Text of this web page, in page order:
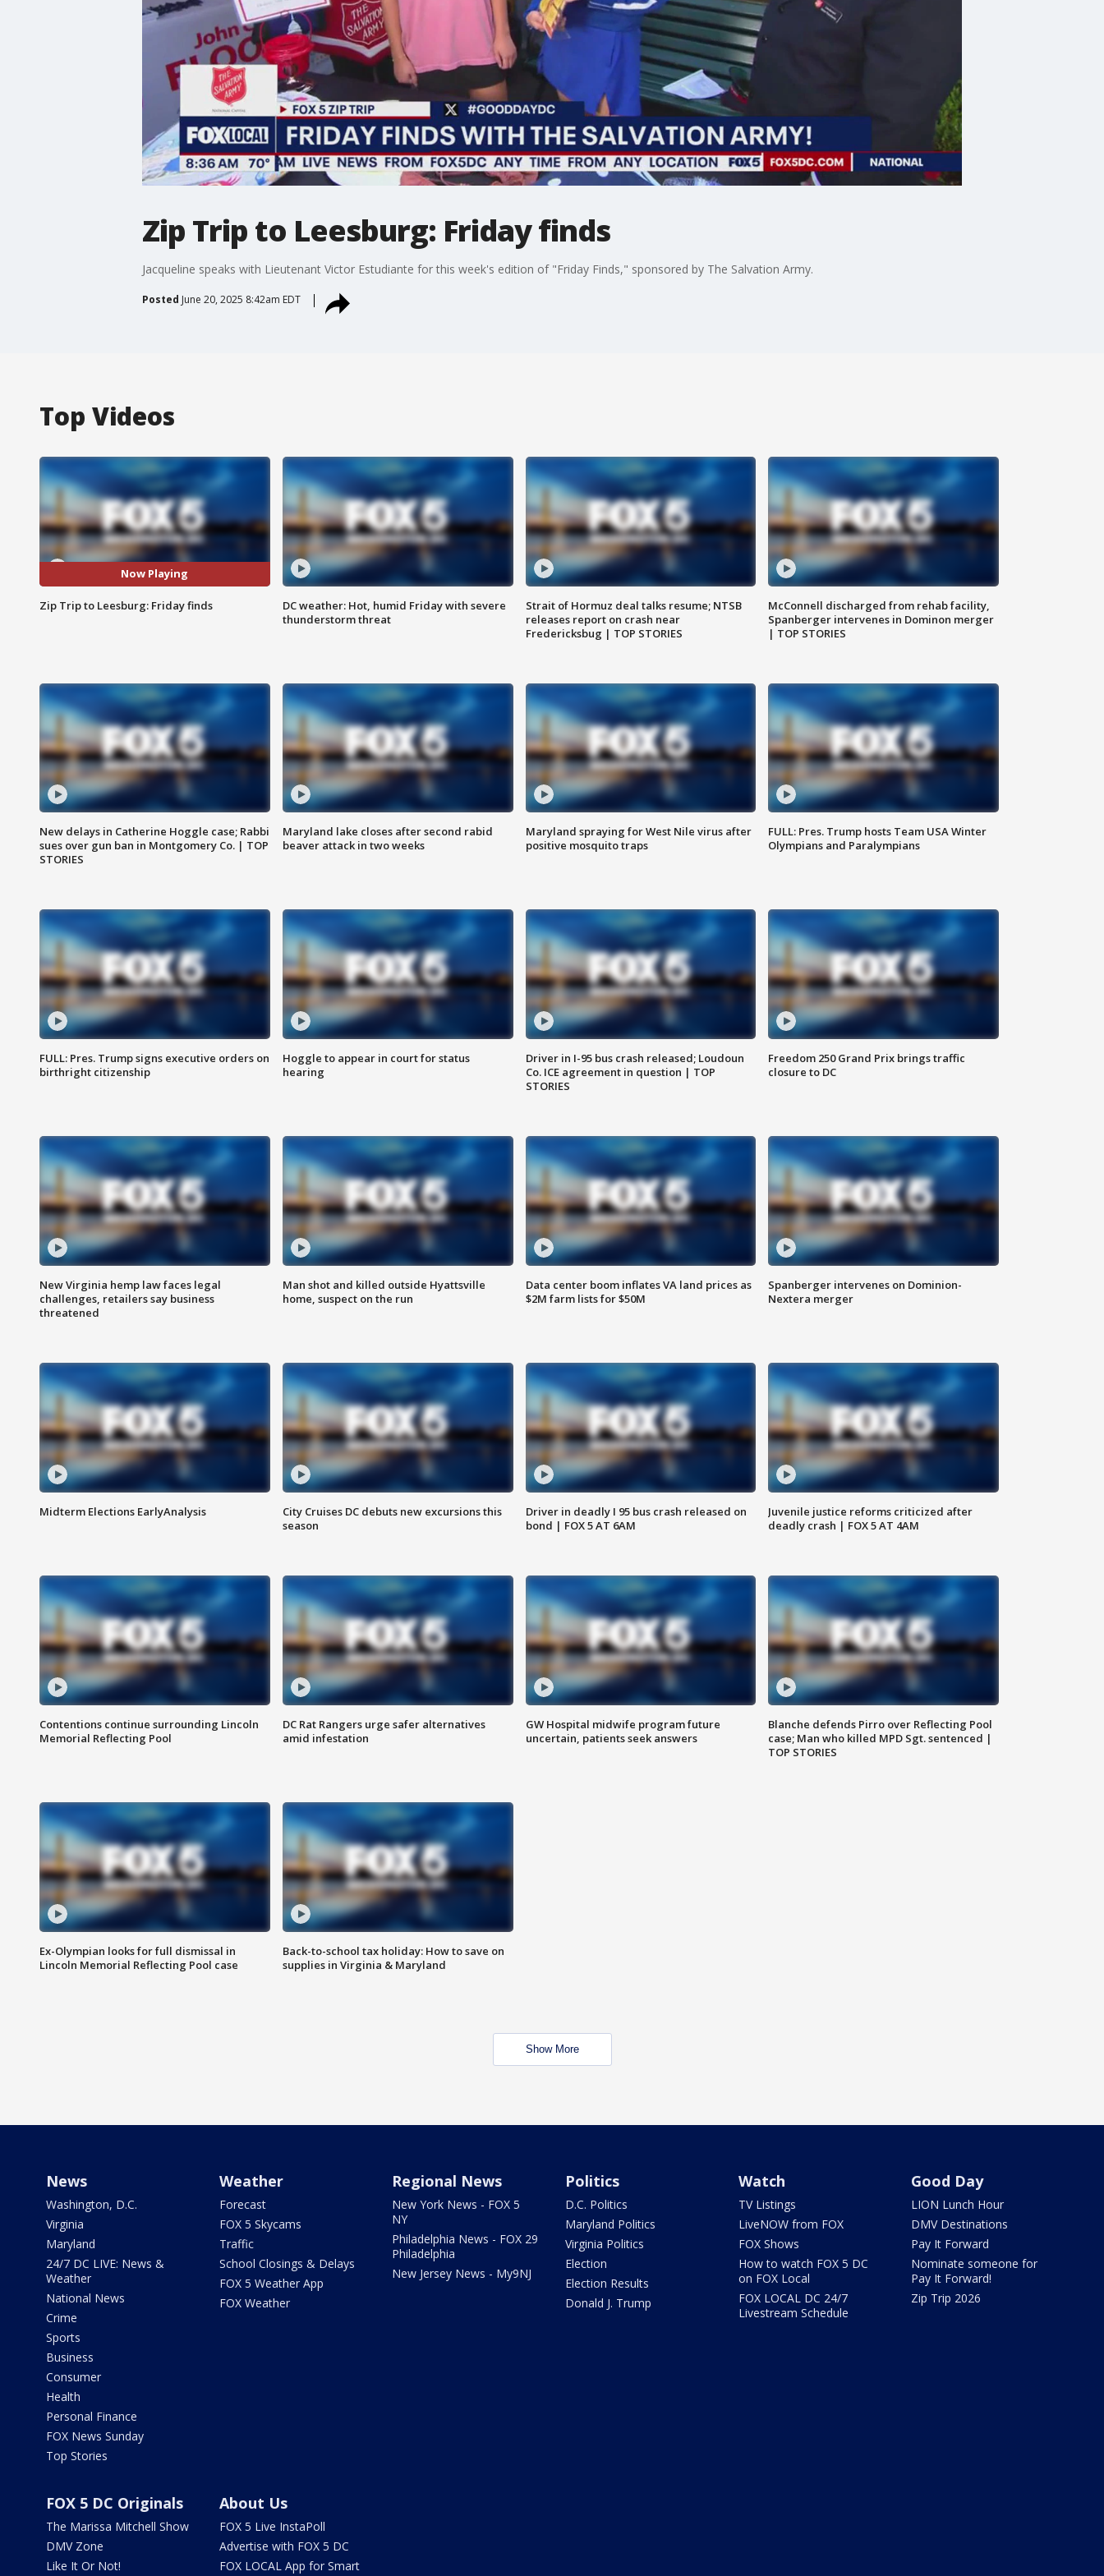
Zip Trip to Leesburg: Friday finds
Jacqueline speaks with Lieutenant Victor Estudiante for this week's edition of "Friday Finds," sponsored by The Salvation Army.
Posted June 20, 2025 8:42am EDT
Top Videos
Now Playing
Zip Trip to Leesburg: Friday finds
DC weather: Hot, humid Friday with severe
thunderstorm threat
Strait of Hormuz deal talks resume; NTSB
releases report on crash near
Fredericksbug | TOP STORIES
McConnell discharged from rehab facility,
Spanberger intervenes in Dominon merger
| TOP STORIES
New delays in Catherine Hoggle case; Rabbi
sues over gun ban in Montgomery Co. | TOP
STORIES
Maryland lake closes after second rabid
beaver attack in two weeks
Maryland spraying for West Nile virus after
positive mosquito traps
FULL: Pres. Trump hosts Team USA Winter
Olympians and Paralympians
FULL: Pres. Trump signs executive orders on
birthright citizenship
Hoggle to appear in court for status
hearing
Driver in I-95 bus crash released; Loudoun
Co. ICE agreement in question | TOP
STORIES
Freedom 250 Grand Prix brings traffic
closure to DC
New Virginia hemp law faces legal
challenges, retailers say business
threatened
Man shot and killed outside Hyattsville
home, suspect on the run
Data center boom inflates VA land prices as
$2M farm lists for $50M
Spanberger intervenes on Dominion-
Nextera merger
Midterm Elections EarlyAnalysis
City Cruises DC debuts new excursions this
season
Driver in deadly I 95 bus crash released on
bond | FOX 5 AT 6AM
Juvenile justice reforms criticized after
deadly crash | FOX 5 AT 4AM
Contentions continue surrounding Lincoln
Memorial Reflecting Pool
DC Rat Rangers urge safer alternatives
amid infestation
GW Hospital midwife program future
uncertain, patients seek answers
Blanche defends Pirro over Reflecting Pool
case; Man who killed MPD Sgt. sentenced |
TOP STORIES
Ex-Olympian looks for full dismissal in
Lincoln Memorial Reflecting Pool case
Back-to-school tax holiday: How to save on
supplies in Virginia & Maryland
Show More
News
Washington, D.C.
Virginia
Maryland
24/7 DC LIVE: News &
Weather
National News
Crime
Sports
Business
Consumer
Health
Personal Finance
FOX News Sunday
Top Stories
Weather
Forecast
FOX 5 Skycams
Traffic
School Closings & Delays
FOX 5 Weather App
FOX Weather
Regional News
New York News - FOX 5
NY
Philadelphia News - FOX 29
Philadelphia
New Jersey News - My9NJ
Politics
D.C. Politics
Maryland Politics
Virginia Politics
Election
Election Results
Donald J. Trump
Watch
TV Listings
LiveNOW from FOX
FOX Shows
How to watch FOX 5 DC
on FOX Local
FOX LOCAL DC 24/7
Livestream Schedule
Good Day
LION Lunch Hour
DMV Destinations
Pay It Forward
Nominate someone for
Pay It Forward!
Zip Trip 2026
FOX 5 DC Originals
The Marissa Mitchell Show
DMV Zone
Like It Or Not!
About Us
FOX 5 Live InstaPoll
Advertise with FOX 5 DC
FOX LOCAL App for Smart